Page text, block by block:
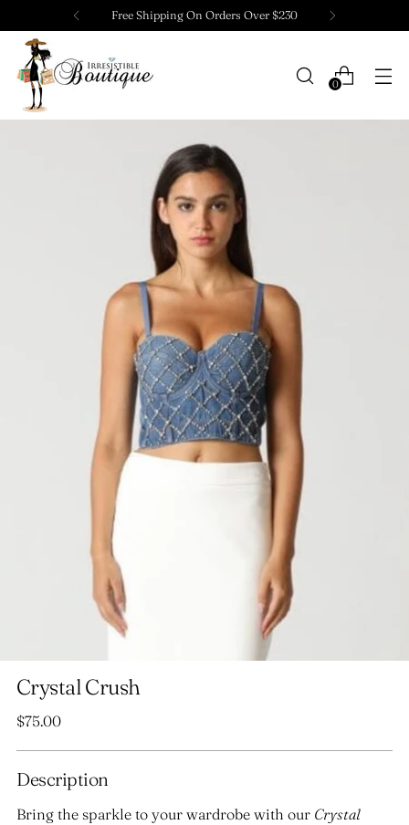
Free Shipping On Orders Over $230
0
Crystal Crush
Regular
$75.00
Description
Bring the sparkle to your wardrobe with our Crystal